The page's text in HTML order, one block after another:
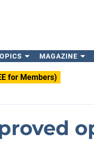
MAGAZINE
for Members)